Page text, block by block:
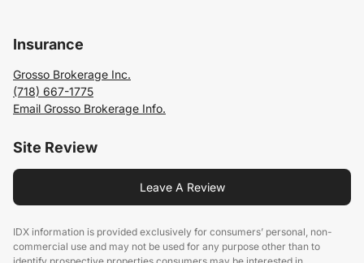
Insurance
Grosso Brokerage Inc.
(718) 667-1775
Email Grosso Brokerage Info.
Site Review
Leave A Review
IDX information is provided exclusively for consumers’ personal, non-
commercial use and may not be used for any purpose other than to